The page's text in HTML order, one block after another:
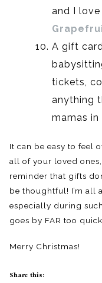
and I
A gift
tickets,
anything
mamas
It can be easy to feel
all of your loved
reminder that gifts
be thoughtful! I’m all
especially during
goes by FAR too
Merry Christmas!
Share this: